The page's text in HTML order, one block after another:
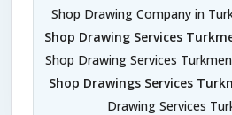
Shop Drawing Company in
Shop Drawing Services
Shop Drawing Services
Shop Drawings Services
Drawing Services